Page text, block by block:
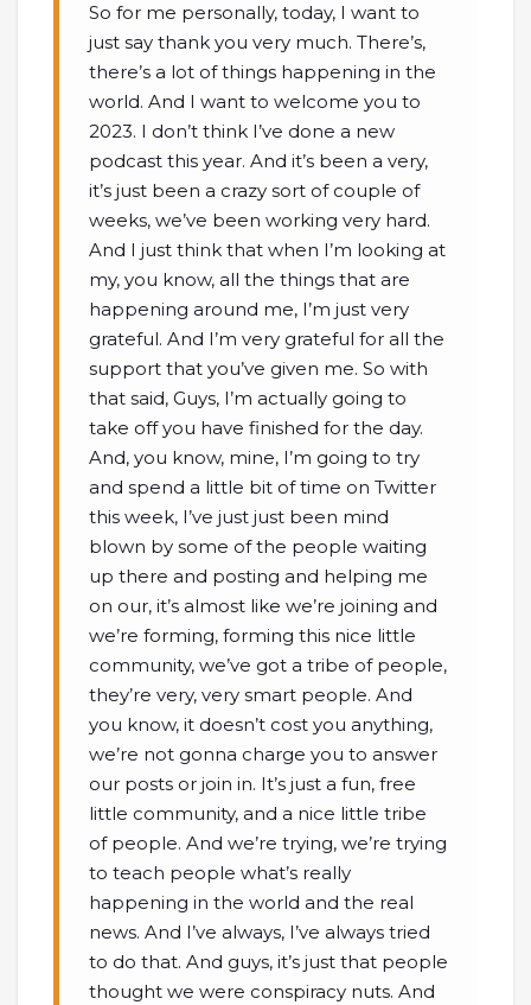
So for me personally, today, I want to
just say thank you very much. There’s,
there’s a lot of things happening in the
world. And I want to welcome you to
2023. I don’t think I’ve done a new
podcast this year. And it’s been a very,
it’s just been a crazy sort of couple of
weeks, we’ve been working very hard.
And I just think that when I’m looking at
my, you know, all the things that are
happening around me, I’m just very
grateful. And I’m very grateful for all the
support that you’ve given me. So with
that said, Guys, I’m actually going to
take off you have finished for the day.
And, you know, mine, I’m going to try
and spend a little bit of time on Twitter
this week, I’ve just just been mind
blown by some of the people waiting
up there and posting and helping me
on our, it’s almost like we’re joining and
we’re forming, forming this nice little
community, we’ve got a tribe of people,
they’re very, very smart people. And
you know, it doesn’t cost you anything,
we’re not gonna charge you to answer
our posts or join in. It’s just a fun, free
little community, and a nice little tribe
of people. And we’re trying, we’re trying
to teach people what’s really
happening in the world and the real
news. And I’ve always, I’ve always tried
to do that. And guys, it’s just that people
thought we were conspiracy nuts. And